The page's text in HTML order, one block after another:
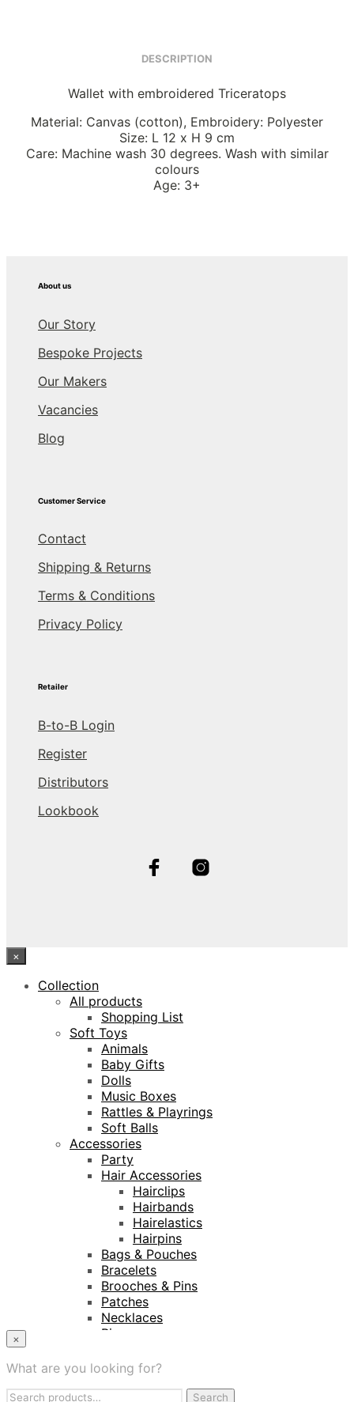
DESCRIPTION
Wallet with embroidered Triceratops
Material: Canvas (cotton), Embroidery: Polyester
Size: L 12 x H 9 cm
Care: Machine wash 30 degrees. Wash with similar
colours
Age: 3+
About us
Our Story
Bespoke Projects
Our Makers
Vacancies
Blog
Customer Service
Contact
Shipping & Returns
Terms & Conditions
Privacy Policy
Retailer
B-to-B Login
Register
Distributors
Lookbook
×
Collection
All products
Shopping List
Soft Toys
Animals
Baby Gifts
Dolls
Music Boxes
Rattles & Playrings
Soft Balls
Accessories
Party
Hair Accessories
Hairclips
Hairbands
Hairelastics
Hairpins
Bags & Pouches
Bracelets
Brooches & Pins
Patches
Necklaces
Rings
Projects
Amnesty International
Naturalis Biodiversity Centre
×
What are you looking for?
Search
Search